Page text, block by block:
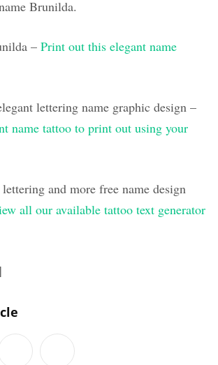
Brunilda.
–Print out this elegant name
lettering name graphic design –
name tattoo to print out using your
and more free name design
all our available tattoo text generator